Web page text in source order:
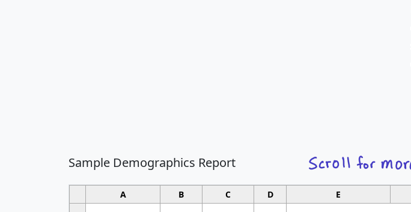
Sample Demographics Report
A B C D E